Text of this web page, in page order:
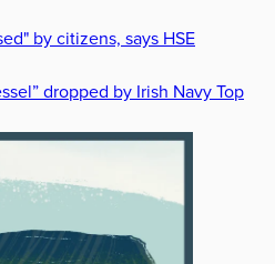
by citizens, says HSE
dropped by Irish Navy Top